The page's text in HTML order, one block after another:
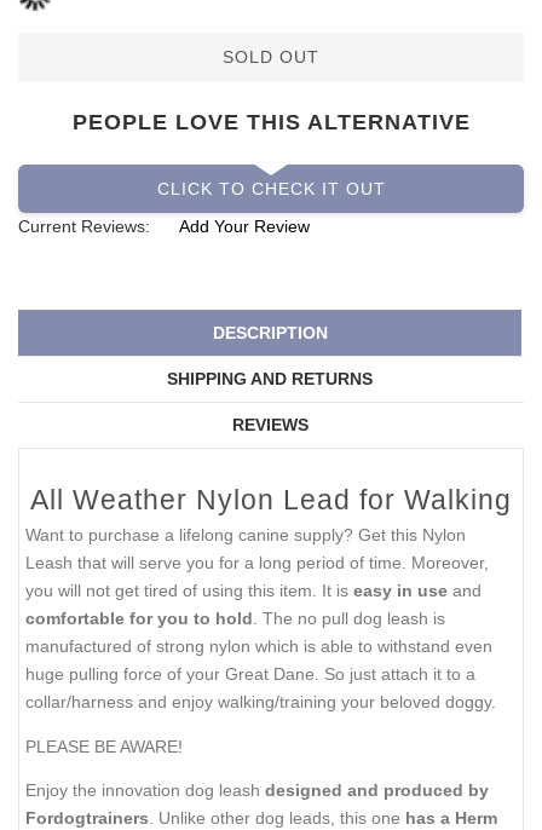
SOLD OUT
PEOPLE LOVE THIS ALTERNATIVE
CLICK TO CHECK IT OUT
Current Reviews:
Add Your Review
DESCRIPTION
SHIPPING AND RETURNS
REVIEWS
All Weather Nylon Lead for Walking
Want to purchase a lifelong canine supply? Get this Nylon
Leash that will serve you for a long period of time. Moreover,
you will not get tired of using this item. It is easy in use and
comfortable for you to hold . The no pull dog leash is
manufactured of strong nylon which is able to withstand even
huge pulling force of your Great Dane. So just attach it to a
collar/harness and enjoy walking/training your beloved doggy.
PLEASE BE AWARE!
Enjoy the innovation dog leash designed and produced by
Fordogtrainers . Unlike other dog leads, this one has a Herm